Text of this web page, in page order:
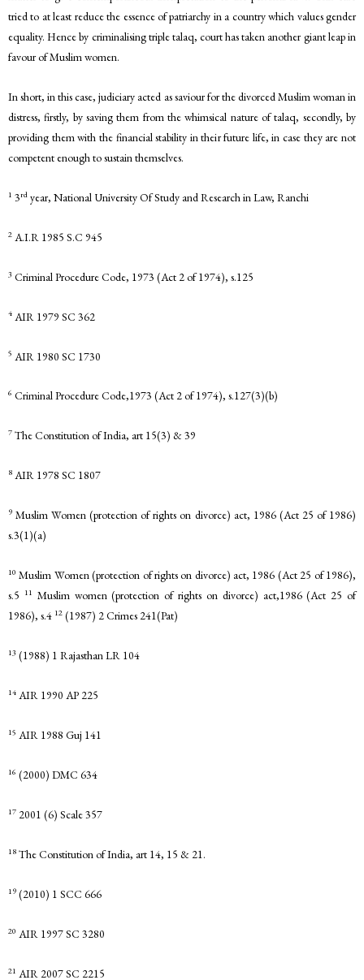
tried to at least reduce the essence of patriarchy in a country which values gender
equality. Hence by criminalising triple talaq, court has taken another giant leap in
favour of Muslim women.
In short, in this case, judiciary acted as saviour for the divorced Muslim woman in
distress, firstly, by saving them from the whimsical nature of talaq, secondly, by
providing them with the financial stability in their future life, in case they are not
competent enough to sustain themselves.
1 3rd year, National University Of Study and Research in Law, Ranchi
2 A.I.R 1985 S.C 945
3 Criminal Procedure Code, 1973 (Act 2 of 1974), s.125
4 AIR 1979 SC 362
5 AIR 1980 SC 1730
6 Criminal Procedure Code,1973 (Act 2 of 1974), s.127(3)(b)
7 The Constitution of India, art 15(3) & 39
8 AIR 1978 SC 1807
9 Muslim Women (protection of rights on divorce) act, 1986 (Act 25 of 1986)
s.3(1)(a)
10 Muslim Women (protection of rights on divorce) act, 1986 (Act 25 of 1986),
s.5
11 Muslim women (protection of rights on divorce) act,1986 (Act 25 of
1986), s.4 12 (1987) 2 Crimes 241(Pat)
13 (1988) 1 Rajasthan LR 104
14 AIR 1990 AP 225
15 AIR 1988 Guj 141
16 (2000) DMC 634
17 2001 (6) Scale 357
18 The Constitution of India, art 14, 15 & 21.
19 (2010) 1 SCC 666
20 AIR 1997 SC 3280
21 AIR 2007 SC 2215